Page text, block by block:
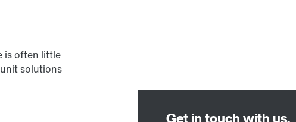
is often little
solutions